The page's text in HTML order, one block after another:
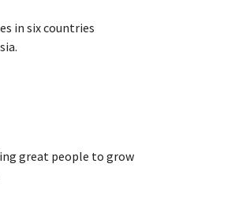
in six countries
great people to grow